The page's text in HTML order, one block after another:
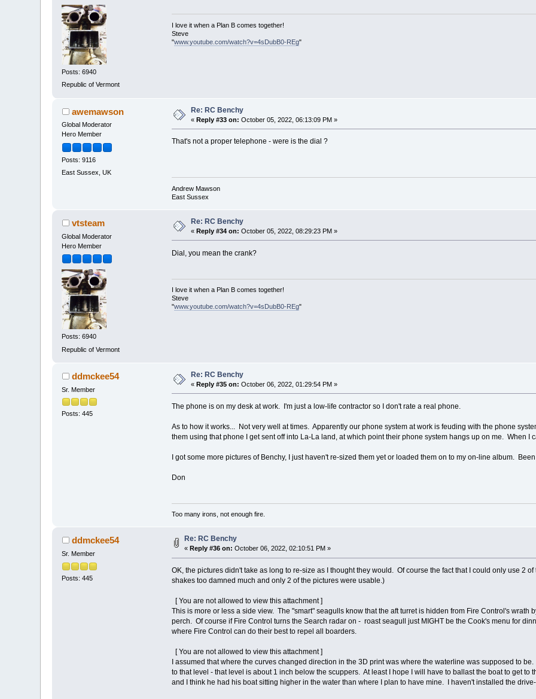
Posts: 6940
Republic of Vermont
I love it when a Plan B comes together!
Steve
"www.youtube.com/watch?v=4sDubB0-REg"
awemawson
Global Moderator
Hero Member
Posts: 9116
East Sussex, UK
Re: RC Benchy
«Reply #33 on: October 05, 2022, 06:13:09 PM »
That's not a proper telephone - were is the dial ?
Andrew Mawson
East Sussex
vtsteam
Global Moderator
Hero Member
Posts: 6940
Republic of Vermont
Re: RC Benchy
«Reply #34 on: October 05, 2022, 08:29:23 PM »
Dial, you mean the crank?
I love it when a Plan B comes together!
Steve
"www.youtube.com/watch?v=4sDubB0-REg"
ddmckee54
Sr. Member
Posts: 445
Re: RC Benchy
«Reply #35 on: October 06, 2022, 01:29:54 PM »
The phone is on my desk at work. I'm just a low-life contractor so I don't rate a real phone.
As to how it works... Not very well at times. Apparently our phone system at work is feuding with the phone
them using that phone I get sent off into La-La land, at which point their phone system hangs up on me. When I
I got some more pictures of Benchy, I just haven't re-sized them yet or loaded them on to my on-line album.
Don
Too many irons, not enough fire.
ddmckee54
Sr. Member
Posts: 445
Re: RC Benchy
« Reply #36 on: October 06, 2022, 02:10:51 PM »
OK, the pictures didn't take as long to re-size as I thought they would. Of course the fact that I could only use 2
shakes too damned much and only 2 of the pictures were usable.)
[ You are not allowed to view this attachment ]
This is more or less a side view. The "smart" seagulls know that the aft turret is hidden from Fire Control's wrath
perch. Of course if Fire Control turns the Search radar on - roast seagull just MIGHT be the Cook's menu for
where Fire Control can do their best to repel all boarders.
[ You are not allowed to view this attachment ]
I assumed that where the curves changed direction in the 3D print was where the waterline was supposed to
to that level - that level is about 1 inch below the scuppers. At least I hope I will have to ballast the boat to get
and I think he had his boat sitting higher in the water than where I plan to have mine. I haven't installed the